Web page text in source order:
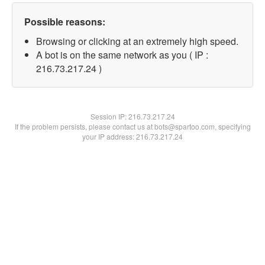
Possible reasons:
Browsing or clicking at an extremely high speed.
A bot is on the same network as you ( IP :
216.73.217.24 )
Session IP:216.73.217.24
If the problem persists, please contact us at bots@spartoo.com, specifying
your IP address: 216.73.217.24